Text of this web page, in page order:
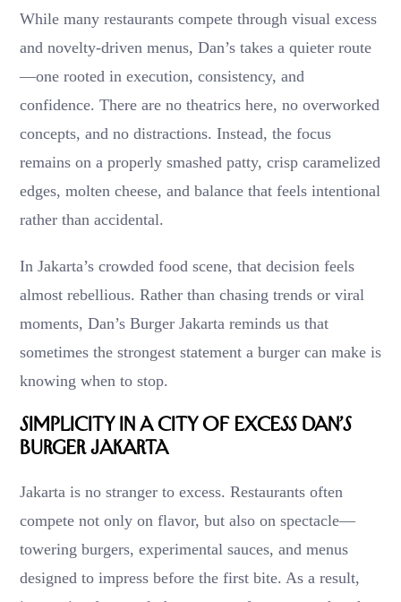
While many restaurants compete through visual excess
and novelty-driven menus, Dan’s takes a quieter route
—one rooted in execution, consistency, and
confidence. There are no theatrics here, no overworked
concepts, and no distractions. Instead, the focus
remains on a properly smashed patty, crisp caramelized
edges, molten cheese, and balance that feels intentional
rather than accidental.
In Jakarta’s crowded food scene, that decision feels
almost rebellious. Rather than chasing trends or viral
moments, Dan’s Burger Jakarta reminds us that
sometimes the strongest statement a burger can make is
knowing when to stop.
Simplicity in a City of Excess Dan’s
Burger Jakarta
Jakarta is no stranger to excess. Restaurants often
compete not only on flavor, but also on spectacle—
towering burgers, experimental sauces, and menus
designed to impress before the first bite. As a result,